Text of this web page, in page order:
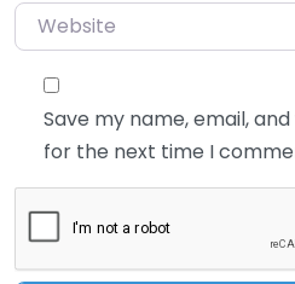
Website
Save my name, email,
for the next time I